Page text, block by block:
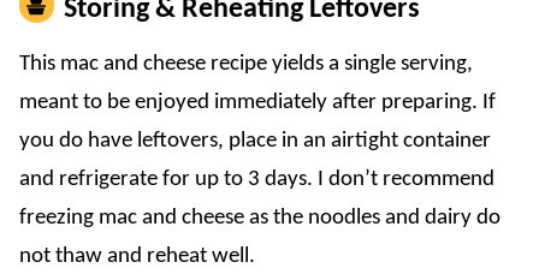
Storing & Reheating Leftovers
This mac and cheese recipe yields a single serving,
meant to be enjoyed immediately after preparing. If
you do have leftovers, place in an airtight container
and refrigerate for up to 3 days. I don’t recommend
freezing mac and cheese as the noodles and dairy do
not thaw and reheat well.